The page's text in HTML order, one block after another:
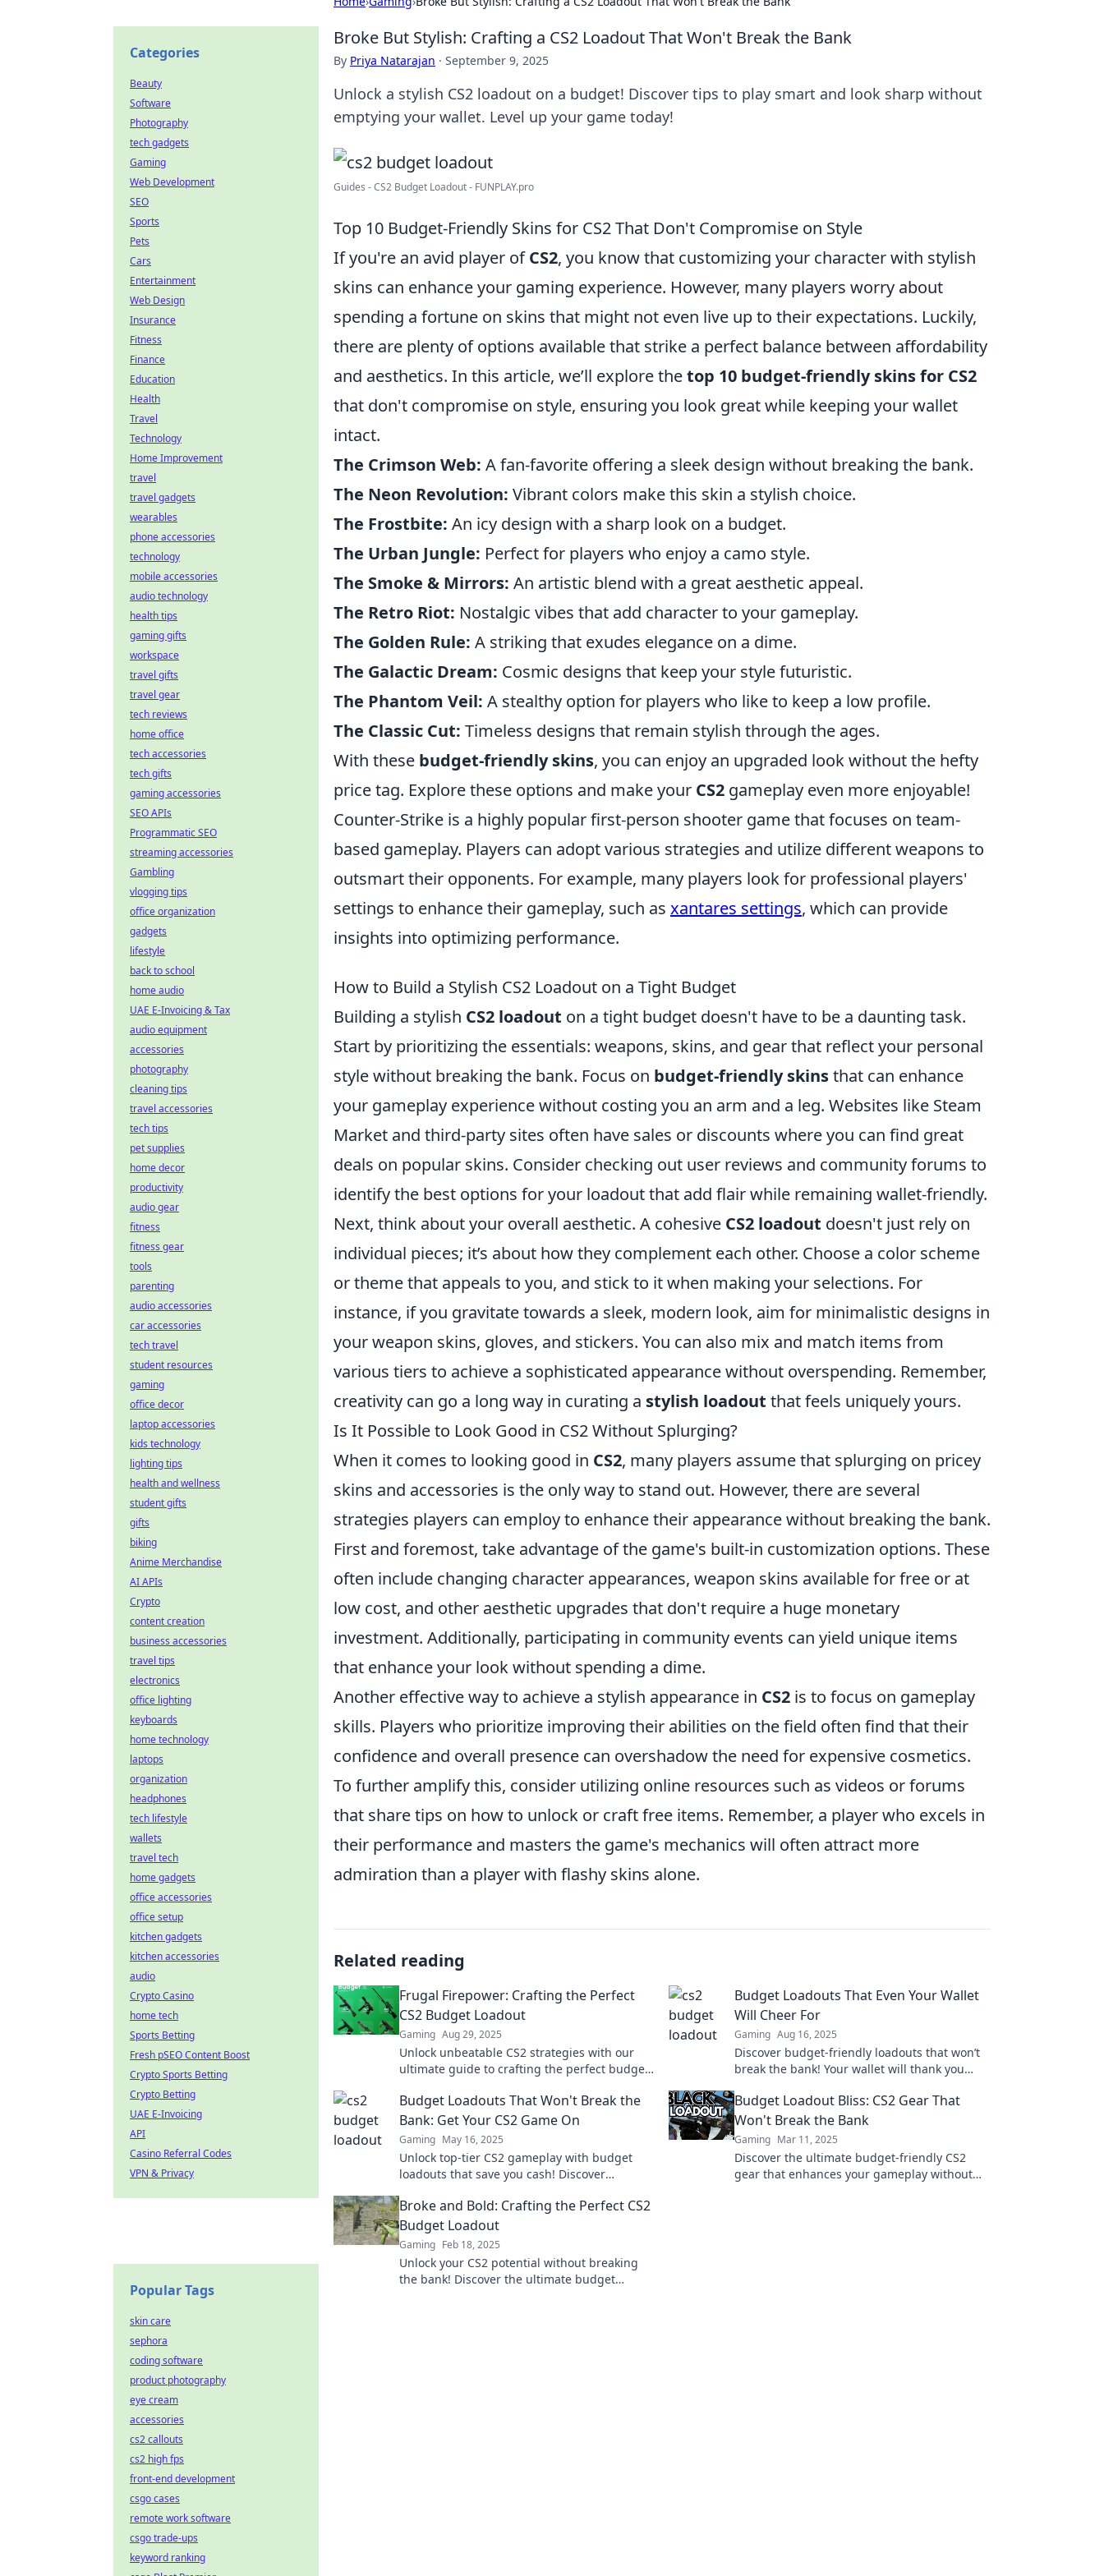
Broke But Stylish: Crafting a CS2 Loadout That Won't Break the Bank
By Priya Natarajan · September 9, 2025
Unlock a stylish CS2 loadout on a budget! Discover tips to play smart and look sharp without
emptying your wallet. Level up your game today!
Guides - CS2 Budget Loadout - FUNPLAY.pro
Top 10 Budget-Friendly Skins for CS2 That Don't Compromise on Style
If you're an avid player ofCS2, you know that customizing your character with stylish
skins can enhance your gaming experience. However, many players worry about
spending a fortune on skins that might not even live up to their expectations. Luckily,
there are plenty of options available that strike a perfect balance between affordability
and aesthetics. In this article, we’ll explore thetop 10 budget-friendly skins for CS2
that don't compromise on style, ensuring you look great while keeping your wallet
intact.
The Crimson Web: A fan-favorite offering a sleek design without breaking the bank.
The Neon Revolution: Vibrant colors make this skin a stylish choice.
The Frostbite: An icy design with a sharp look on a budget.
The Urban Jungle: Perfect for players who enjoy a camo style.
The Smoke & Mirrors: An artistic blend with a great aesthetic appeal.
The Retro Riot: Nostalgic vibes that add character to your gameplay.
The Golden Rule: A striking that exudes elegance on a dime.
The Galactic Dream: Cosmic designs that keep your style futuristic.
The Phantom Veil: A stealthy option for players who like to keep a low profile.
The Classic Cut: Timeless designs that remain stylish through the ages.
With these budget-friendly skins, you can enjoy an upgraded look without the hefty
price tag. Explore these options and make your CS2 gameplay even more enjoyable!
Counter-Strike is a highly popular first-person shooter game that focuses on team-
based gameplay. Players can adopt various strategies and utilize different weapons to
outsmart their opponents. For example, many players look for professional players'
settings to enhance their gameplay, such as xantares settings, which can provide
insights into optimizing performance.
How to Build a Stylish CS2 Loadout on a Tight Budget
Building a stylish CS2 loadout on a tight budget doesn't have to be a daunting task.
Start by prioritizing the essentials: weapons, skins, and gear that reflect your personal
style without breaking the bank. Focus on budget-friendly skinsthat can enhance
your gameplay experience without costing you an arm and a leg. Websites like Steam
Market and third-party sites often have sales or discounts where you can find great
deals on popular skins. Consider checking out user reviews and community forums to
identify the best options for your loadout that add flair while remaining wallet-friendly.
Next, think about your overall aesthetic. A cohesive CS2 loadout doesn't just rely on
individual pieces; it’s about how they complement each other. Choose a color scheme
or theme that appeals to you, and stick to it when making your selections. For
instance, if you gravitate towards a sleek, modern look, aim for minimalistic designs in
your weapon skins, gloves, and stickers. You can also mix and match items from
various tiers to achieve a sophisticated appearance without overspending. Remember,
creativity can go a long way in curating a stylish loadout that feels uniquely yours.
Is It Possible to Look Good in CS2 Without Splurging?
When it comes to looking good in CS2, many players assume that splurging on pricey
skins and accessories is the only way to stand out. However, there are several
strategies players can employ to enhance their appearance without breaking the bank.
First and foremost, take advantage of the game's built-in customization options. These
often include changing character appearances, weapon skins available for free or at
low cost, and other aesthetic upgrades that don't require a huge monetary
investment. Additionally, participating in community events can yield unique items
that enhance your look without spending a dime.
Another effective way to achieve a stylish appearance in CS2 is to focus on gameplay
skills. Players who prioritize improving their abilities on the field often find that their
confidence and overall presence can overshadow the need for expensive cosmetics.
To further amplify this, consider utilizing online resources such as videos or forums
that share tips on how to unlock or craft free items. Remember, a player who excels in
their performance and masters the game's mechanics will often attract more
admiration than a player with flashy skins alone.
Related reading
Frugal Firepower: Crafting the Perfect
CS2 Budget Loadout
Gaming Aug 29, 2025
Unlock unbeatable CS2 strategies with our
ultimate guide to crafting the perfect budget
the bank!
Budget Loadouts That Even Your Wallet
Will Cheer For
Gaming Aug 16, 2025
Discover budget-friendly loadouts that won’t
break the bank! Your wallet will thank you
Budget Loadouts That Won't Break the
Bank: Get Your CS2 Game On
Gaming May 16, 2025
Unlock top-tier CS2 gameplay with budget
loadouts that save you cash! Discover
today!
Budget Loadout Bliss: CS2 Gear That
Won't Break the Bank
Gaming Mar 11, 2025
Discover the ultimate budget-friendly CS2
gear that enhances your gameplay without
Broke and Bold: Crafting the Perfect CS2
Budget Loadout
Gaming Feb 18, 2025
Unlock your CS2 potential without breaking
the bank! Discover the ultimate budget
Categories
Beauty
Software
Photography
tech gadgets
Gaming
Web Development
SEO
Sports
Pets
Cars
Entertainment
Web Design
Insurance
Fitness
Finance
Education
Health
Travel
Technology
Home Improvement
travel
travel gadgets
wearables
phone accessories
technology
mobile accessories
audio technology
health tips
gaming gifts
workspace
travel gifts
travel gear
tech reviews
home office
tech accessories
tech gifts
gaming accessories
SEO APIs
Programmatic SEO
streaming accessories
Gambling
vlogging tips
office organization
gadgets
lifestyle
back to school
home audio
UAE E-Invoicing & Tax
audio equipment
accessories
photography
cleaning tips
travel accessories
tech tips
pet supplies
home decor
productivity
audio gear
fitness
fitness gear
tools
parenting
audio accessories
car accessories
tech travel
student resources
gaming
office decor
laptop accessories
kids technology
lighting tips
health and wellness
student gifts
gifts
biking
Anime Merchandise
AI APIs
Crypto
content creation
business accessories
travel tips
electronics
office lighting
keyboards
home technology
laptops
organization
headphones
tech lifestyle
wallets
travel tech
home gadgets
office accessories
office setup
kitchen gadgets
kitchen accessories
audio
Crypto Casino
home tech
Sports Betting
Fresh pSEO Content Boost
Crypto Sports Betting
Crypto Betting
UAE E-Invoicing
API
Casino Referral Codes
VPN & Privacy
Popular Tags
skin care
sephora
coding software
product photography
eye cream
accessories
cs2 callouts
cs2 high fps
front-end development
csgo cases
remote work software
csgo trade-ups
keyword ranking